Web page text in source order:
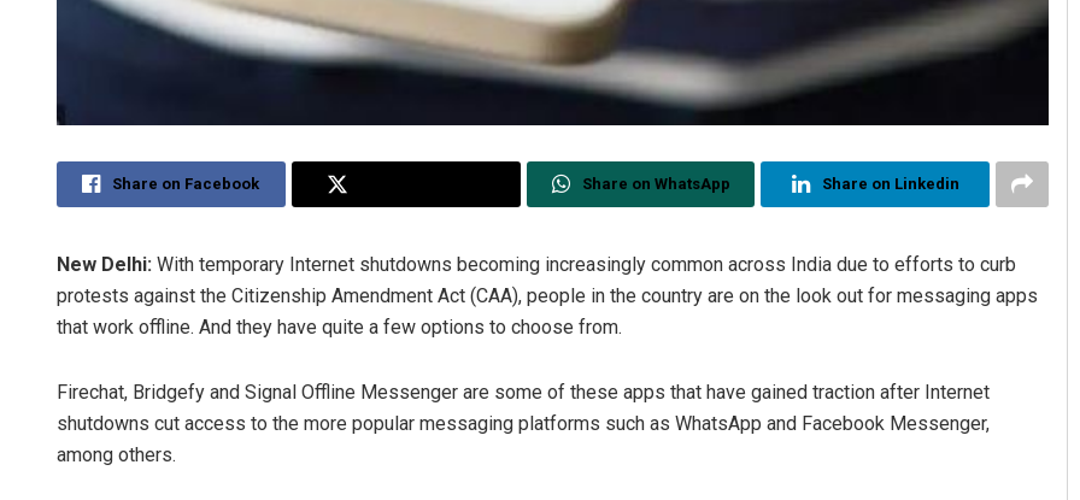
Share on Facebook Share on WhatsApp Share on Linkedin
New Delhi: With temporary Internet shutdowns becoming increasingly common across India due to efforts to curb
protests against the Citizenship Amendment Act (CAA), people in the country are on the look out for messaging apps
that work offline. And they have quite a few options to choose from.
Firechat, Bridgefy and Signal Offline Messenger are some of these apps that have gained traction after Internet
shutdowns cut access to the more popular messaging platforms such as WhatsApp and Facebook Messenger,
among others.